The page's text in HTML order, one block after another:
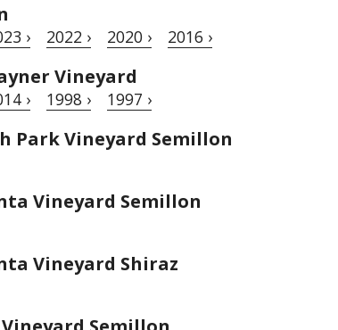
› 2022 › 2020 › 2016 ›
Vineyard
› 1998 › 1997 ›
Park Vineyard Semillon
Vineyard Semillon
Vineyard Shiraz